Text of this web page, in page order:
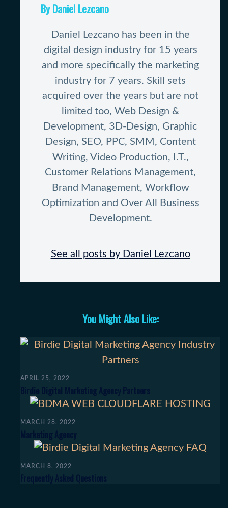
By Daniel Lezcano
Daniel Lezcano has been in the
digital design industry for 15 years
and more specifically the marketing
industry for 7 years. Skill sets
acquired over the years but are not
limited too, Web Design &
Development, 3D-Design, Graphic
Design, SEO, PPC, SMM, Content
Writing, Video Production, I.T.,
Customer Relations Management,
Brand Management, Workflow
Optimization and Over All Business
Development.
See all posts by Daniel Lezcano
You Might Also Like:
APRIL 25, 2022
Birdie Digital Marketing Agency Partners
MARCH 28, 2022
Marketing Agency
MARCH 8, 2022
Frequently Asked Questions